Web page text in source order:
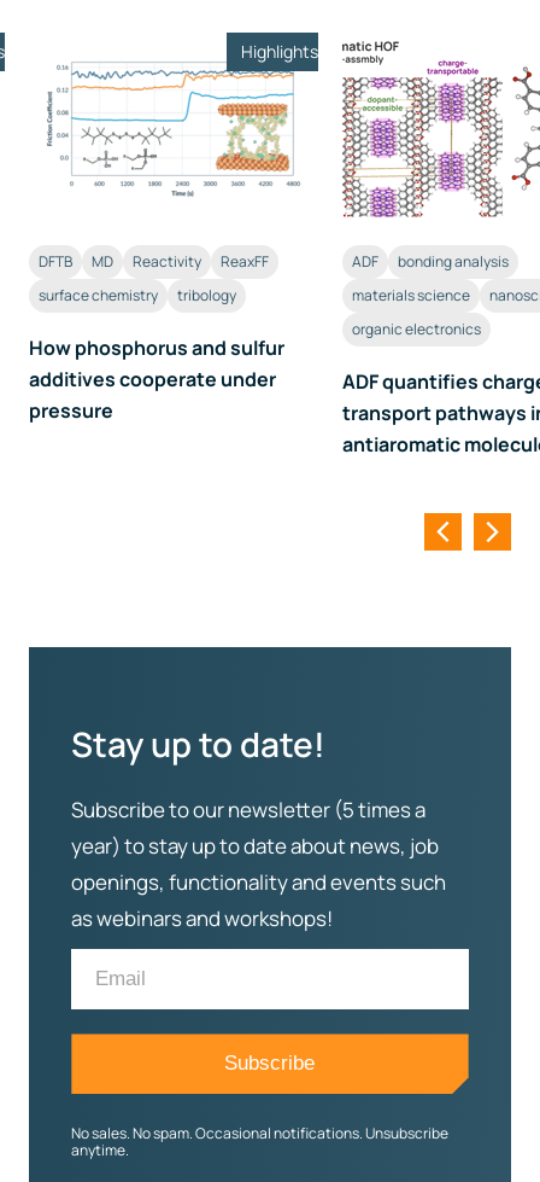
Highlights
DFTB MD Reactivity
ReaxFF
surface chemistry
tribology
How phosphorus and sulfur
additives cooperate under
pressure
ADF
bonding analysis
materials science
organic electronics
ADF quantifies
transport pathways
antiaromatic
Stay up to date!
Subscribe to our newsletter (5 times a
year) to stay up to date about news, job
openings, functionality and events such
as webinars and workshops!
No sales. No spam. Occasional notifications. Unsubscribe
anytime.